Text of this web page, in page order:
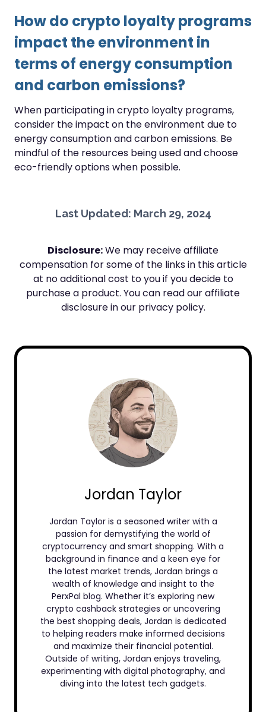
How do crypto loyalty programs
impact the environment in
terms of energy consumption
and carbon emissions?
When participating in crypto loyalty programs,
consider the impact on the environment due to
energy consumption and carbon emissions. Be
mindful of the resources being used and choose
eco-friendly options when possible.
Last Updated: March 29, 2024
Disclosure:We may receive affiliate
compensation for some of the links in this article
at no additional cost to you if you decide to
purchase a product. You can read our affiliate
disclosure in our privacy policy.
Jordan Taylor
Jordan Taylor is a seasoned writer with a
passion for demystifying the world of
cryptocurrency and smart shopping. With a
background in finance and a keen eye for
the latest market trends, Jordan brings a
wealth of knowledge and insight to the
PerxPal blog. Whether it’s exploring new
crypto cashback strategies or uncovering
the best shopping deals, Jordan is dedicated
to helping readers make informed decisions
and maximize their financial potential.
Outside of writing, Jordan enjoys traveling,
experimenting with digital photography, and
diving into the latest tech gadgets.